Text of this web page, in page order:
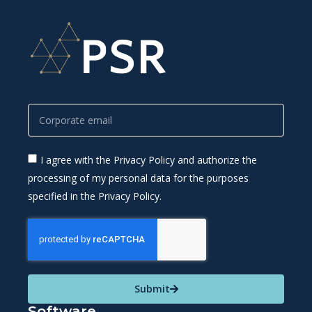
I agree with the Privacy Policy and authorize the
processing of my personal data for the purposes
specified in the Privacy Policy.
Submit